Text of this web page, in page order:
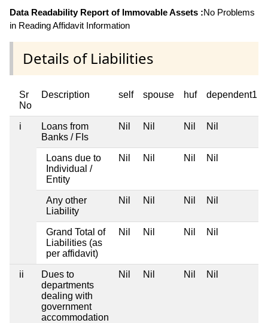
Data Readability Report of Immovable Assets :No Problems
in Reading Affidavit Information
Details of Liabilities
Sr
No
Description self spouse huf dependent1
i
Loans from
Banks / FIs
Nil Nil Nil Nil
Loans due to
Individual /
Entity
Nil Nil Nil Nil
Any other
Liability
Nil Nil Nil Nil
Grand Total of
Liabilities (as
per affidavit)
Nil Nil Nil Nil
ii
Dues to
departments
dealing with
government
accommodation
Nil Nil Nil Nil